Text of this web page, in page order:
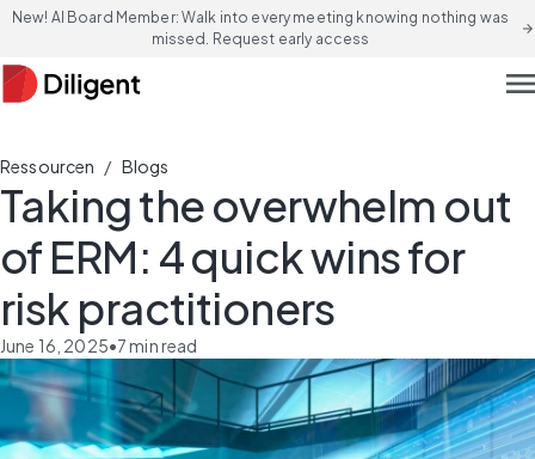
New! AI Board Member: Walk into every meeting knowing nothing was
missed. Request early access
arrow_forward
Ressourcen / Blogs
Taking the overwhelm out
of ERM: 4 quick wins for
risk practitioners
June 16, 2025•7min read